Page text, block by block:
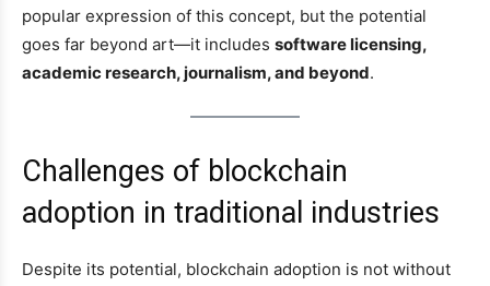
popular expression of this concept, but the potential
goes far beyond art—it includes software licensing,
academic research, journalism, and beyond.
Challenges of blockchain
adoption in traditional industries
Despite its potential, blockchain adoption is not without